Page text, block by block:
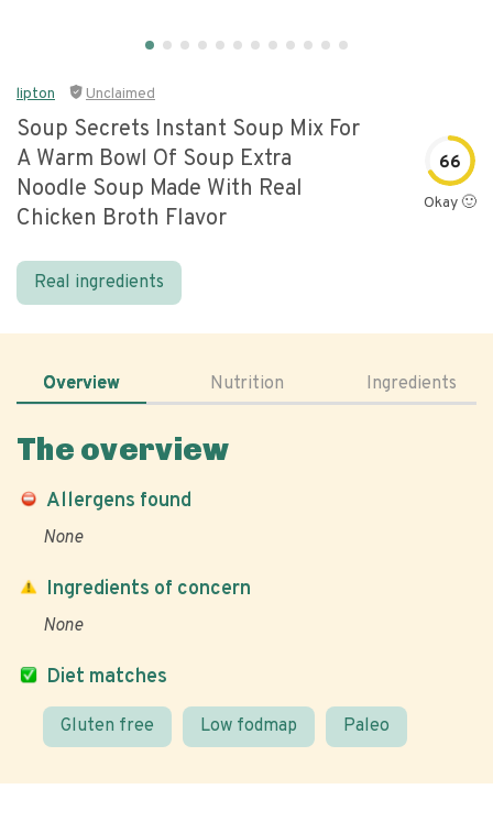
lipton Unclaimed
Soup Secrets Instant Soup Mix For
A Warm Bowl Of Soup Extra
Noodle Soup Made With Real
Chicken Broth Flavor
66
Okay 🙂
Real ingredients
Overview Nutrition Ingredients
The overview
Allergens found
None
Diet matches
Gluten free Low fodmap Paleo
Ingredients of concern
None